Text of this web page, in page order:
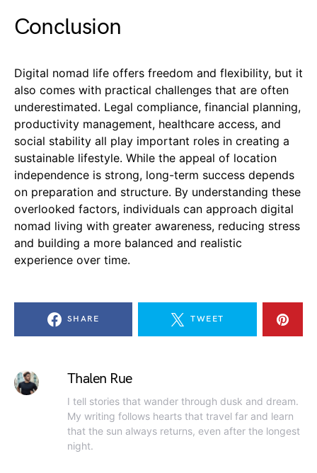
Conclusion
Digital nomad life offers freedom and flexibility, but it
also comes with practical challenges that are often
underestimated. Legal compliance, financial planning,
productivity management, healthcare access, and
social stability all play important roles in creating a
sustainable lifestyle. While the appeal of location
independence is strong, long-term success depends
on preparation and structure. By understanding these
overlooked factors, individuals can approach digital
nomad living with greater awareness, reducing stress
and building a more balanced and realistic
experience over time.
SHARE TWEET
Thalen Rue
I tell stories that wander through dusk and dream.
My writing follows hearts that travel far and learn
that the sun always returns, even after the longest
night.